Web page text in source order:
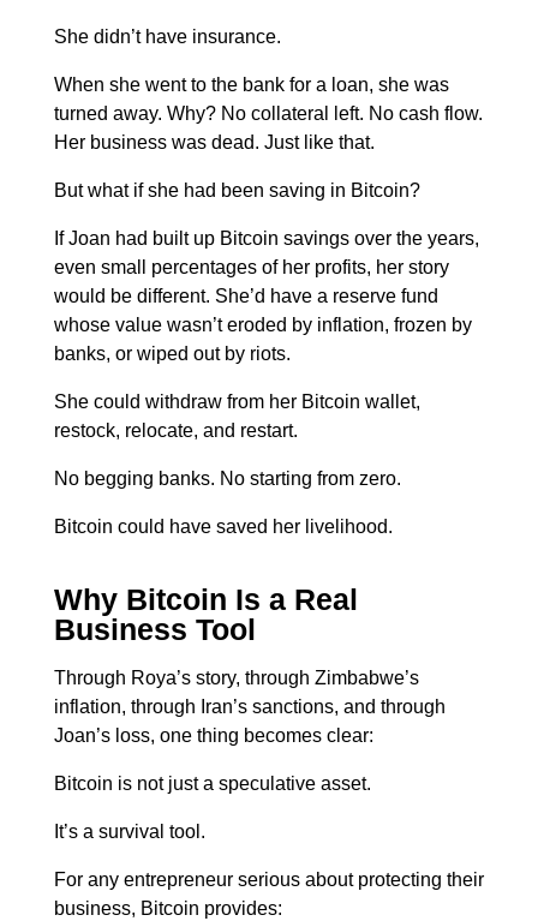
She didn’t have insurance.
When she went to the bank for a loan, she was
turned away. Why? No collateral left. No cash flow.
Her business was dead. Just like that.
But what if she had been saving in Bitcoin?
If Joan had built up Bitcoin savings over the years,
even small percentages of her profits, her story
would be different. She’d have a reserve fund
whose value wasn’t eroded by inflation, frozen by
banks, or wiped out by riots.
She could withdraw from her Bitcoin wallet,
restock, relocate, and restart.
No begging banks. No starting from zero.
Bitcoin could have saved her livelihood.
Why Bitcoin Is a Real
Business Tool
Through Roya’s story, through Zimbabwe’s
inflation, through Iran’s sanctions, and through
Joan’s loss, one thing becomes clear:
Bitcoin is not just a speculative asset.
It’s a survival tool.
For any entrepreneur serious about protecting their
business, Bitcoin provides: